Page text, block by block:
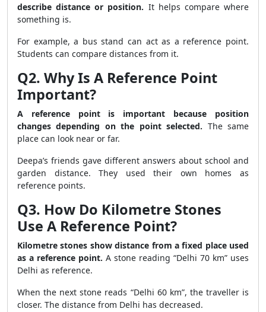
describe distance or position. It helps compare where
something is.
For example, a bus stand can act as a reference point.
Students can compare distances from it.
Q2. Why Is A Reference Point
Important?
A reference point is important because position
changes depending on the point selected. The same
place can look near or far.
Deepa’s friends gave different answers about school and
garden distance. They used their own homes as
reference points.
Q3. How Do Kilometre Stones
Use A Reference Point?
Kilometre stones show distance from a fixed place used
as a reference point. A stone reading “Delhi 70 km” uses
Delhi as reference.
When the next stone reads “Delhi 60 km”, the traveller is
closer. The distance from Delhi has decreased.